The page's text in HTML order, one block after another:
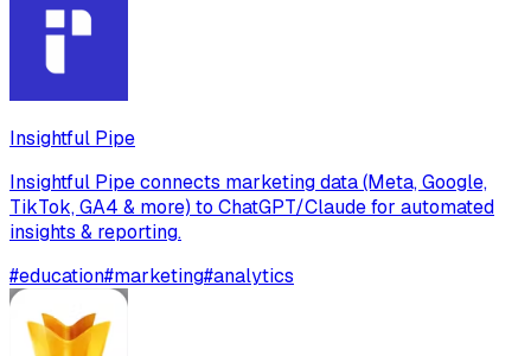
Insightful Pipe
Insightful Pipe connects marketing data (Meta, Google,
TikTok, GA4 & more) to ChatGPT/Claude for automated
insights & reporting.
#education#marketing#analytics